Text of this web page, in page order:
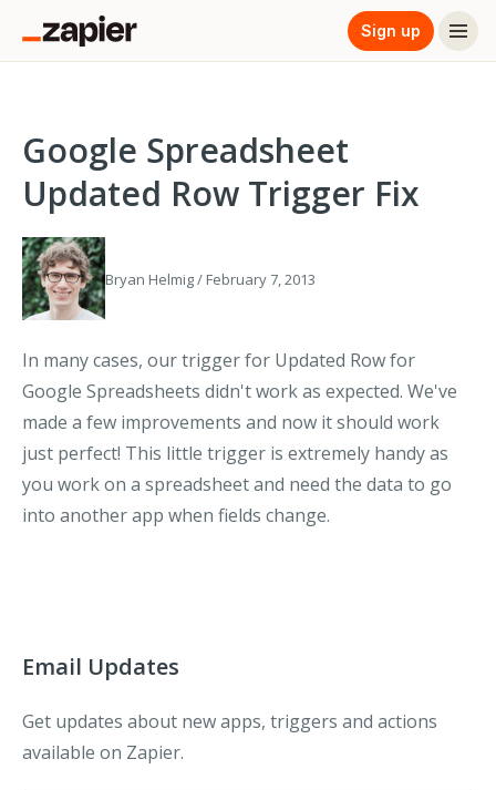
Sign up
Google Spreadsheet
Updated Row Trigger Fix
Bryan Helmig / February 7, 2013
In many cases, our trigger for Updated Row for
Google Spreadsheets didn't work as expected. We've
made a few improvements and now it should work
just perfect! This little trigger is extremely handy as
you work on a spreadsheet and need the data to go
into another app when fields change.
Email Updates
Get updates about new apps, triggers and actions
available on Zapier.